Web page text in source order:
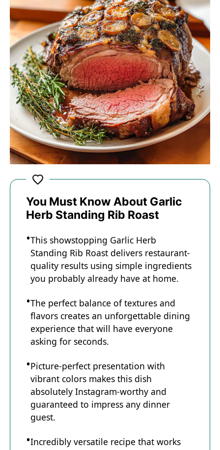
You Must Know About Garlic
Herb Standing Rib Roast
This showstopping Garlic Herb
Standing Rib Roast delivers restaurant-
quality results using simple ingredients
you probably already have at home.
The perfect balance of textures and
flavors creates an unforgettable dining
experience that will have everyone
asking for seconds.
Picture-perfect presentation with
vibrant colors makes this dish
absolutely Instagram-worthy and
guaranteed to impress any dinner
guest.
Incredibly versatile recipe that works